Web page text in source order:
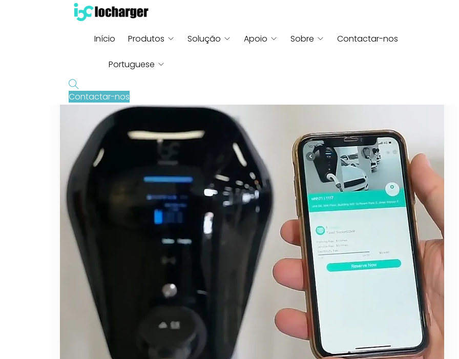
Início Produtos Solução Apoio Sobre Contactar-nos
Portuguese
English
French
Russian
Italian
Contactar-nos